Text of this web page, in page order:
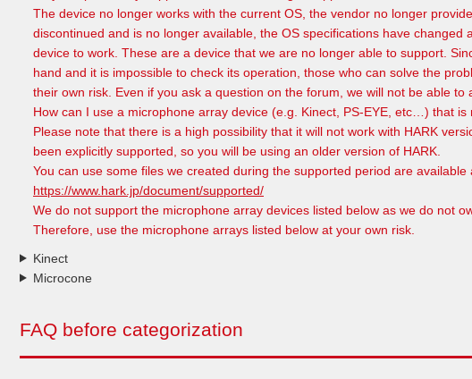
The device no longer works with the current OS, the vendor no longer
discontinued and is no longer available, the OS specifications have changed
device to work. These are a device that we are no longer able to support.
hand and it is impossible to check its operation, those who can solve the
their own risk. Even if you ask a question on the forum, we will not be able to
How can I use a microphone array device (e.g. Kinect, PS-EYE, etc…) that is
Please note that there is a high possibility that it will not work with HARK
been explicitly supported, so you will be using an older version of HARK.
You can use some files we created during the supported period are available
https://www.hark.jp/document/supported/
We do not support the microphone array devices listed below as we do not
Therefore, use the microphone arrays listed below at your own risk.
Kinect
Microcone
FAQ before categorization